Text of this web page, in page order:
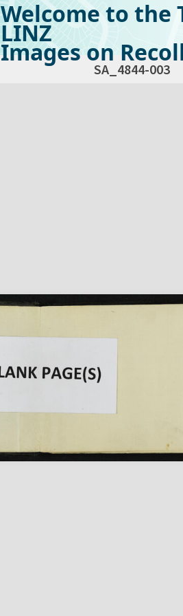
Welcome to the
LINZ
Images on
SA_4844-003